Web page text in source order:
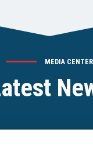
MEDIA CENTER